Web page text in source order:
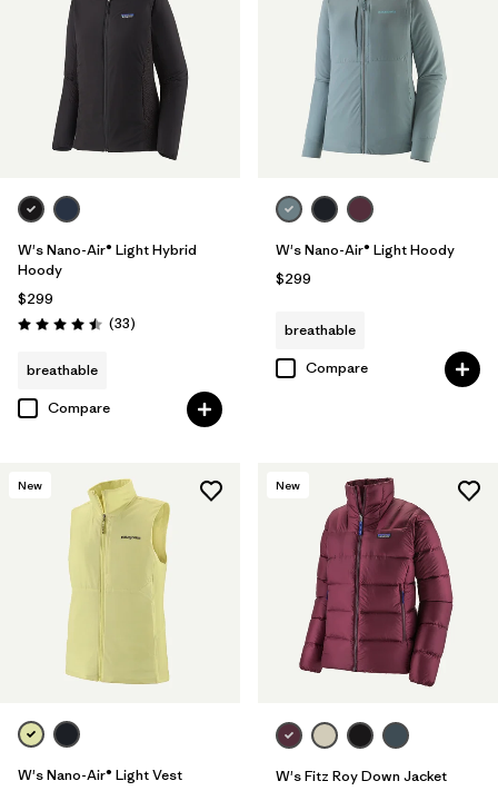
W's Nano-Air® Light Hybrid
Hoody
$299
Rating: 4.5 / 5 (33Reviews
)
breathable
Compare
W's Nano-Air® Light Hoody
$299
breathable
Compare
New
W's Nano-Air® Light Vest
New
W's Fitz Roy Down Jacket